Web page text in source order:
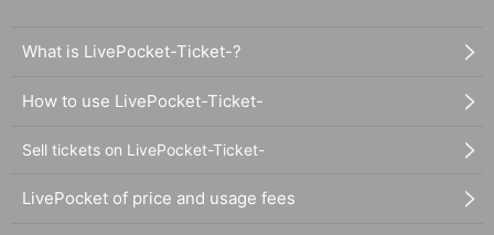
What is LivePocket-Ticket-?
How to use LivePocket-Ticket-
Sell tickets on LivePocket-Ticket-
LivePocket of price and usage fees